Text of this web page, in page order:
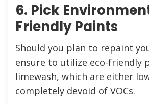
6. Pick
Friendly Paints
Should you plan to repaint
ensure to utilize eco-friendly
limewash, which are either
completely devoid of VOCs.